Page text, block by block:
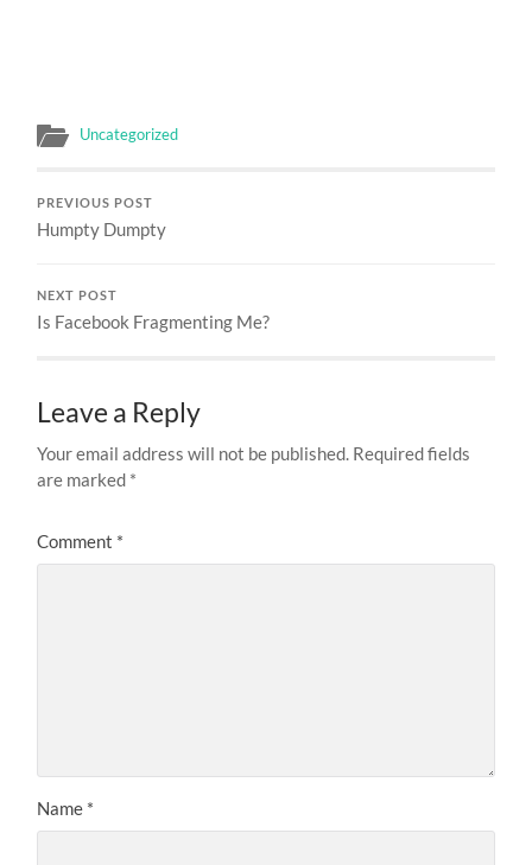
Uncategorized
PREVIOUS POST
Humpty Dumpty
NEXT POST
Is Facebook Fragmenting Me?
Leave a Reply
Your email address will not be published. Required fields
are marked *
Comment *
Name *